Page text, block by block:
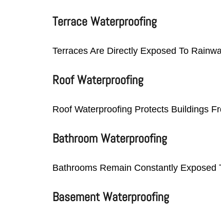
Terrace Waterproofing
Terraces Are Directly Exposed To
Roof Waterproofing
Roof Waterproofing Protects Buildings
Bathroom Waterproofing
Bathrooms Remain Constantly
Basement Waterproofing